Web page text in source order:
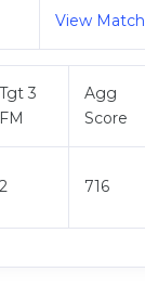
View Match
Tgt 3
FM
Agg
Score
2 716